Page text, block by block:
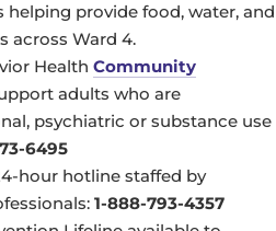
helping provide food, water, and
across Ward 4.
Health Community
adults who are
psychiatric or substance use
6495
hour hotline staffed by
1-888-793-4357